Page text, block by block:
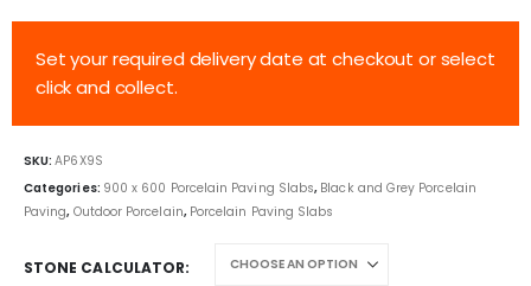
Set your required delivery date at checkout or select
click and collect.
SKU:AP6X9S
Categories: 900 x 600 Porcelain Paving Slabs, Black and Grey Porcelain
Paving, Outdoor Porcelain, Porcelain Paving Slabs
STONE CALCULATOR